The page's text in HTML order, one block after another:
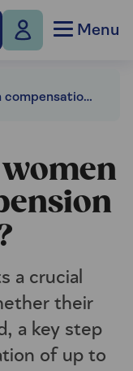
Menu
State pension compensation: Latest on the Waspi legal battle
a crucial
their
a key step
of up to